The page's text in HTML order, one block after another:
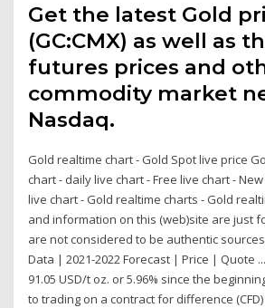
Get the latest Gold
(GC:CMX) as well as
futures prices and
commodity market
Nasdaq.
Gold realtime chart - Gold Spot live price
chart - daily live chart - Free live chart -
live chart - Gold realtime charts - Gold
and information on this (web)site are just
are not considered to be authentic
Data | 2021-2022 Forecast | Price | Quote
91.05 USD/t oz. or 5.96% since the
to trading on a contract for difference